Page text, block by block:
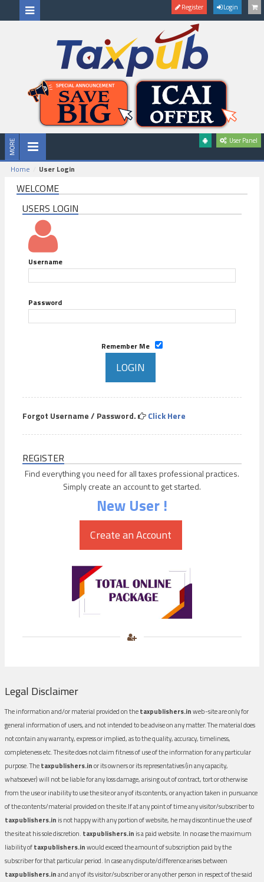
Register Login
User Panel
Home User Login
WELCOME
USERS LOGIN
Username
Password
Remember Me
Forgot Username / Password. Click Here
REGISTER
Find everything you need for all taxes professional practices.
Simply create an account to get started.
New User !
Legal Disclaimer
The information and/or material provided on thetaxpublishers.inweb-site are only for
general information of users, and not intended to be advise on any matter. The material does
not contain any warranty, express or implied, as to the quality, accuracy, timeliness,
completeness etc. The site does not claim fitness of use of the information for any particular
purpose. Thetaxpublishers.inor its owners or its representatives (in any capacity,
whatsoever) will not be liable for any loss damage, arising out of contract, tort or otherwise
from the use or inability to use the site or any of its contents, or any action taken in pursuance
of the contents/material provided on the site.If at any point of time any visitor/subscriber to
taxpublishers.in is not happy with any portion of website, he may discontinue the use of
the site at his sole discretion. taxpublishers.in is a paid website. In no case the maximum
liability oftaxpublishers.inwould exceed the amount of subscription paid by the
subscriber for that particular period. In case any dispute/difference arises between
taxpublishers.inand any of its visitor/subscriber or any other person in respect of the said